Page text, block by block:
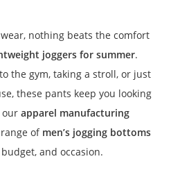
nothing beats the comfort
joggers for summer.
the gym, taking a stroll, or just
these pants keep you looking
ourapparel manufacturing
of men’s jogging bottoms
and occasion.